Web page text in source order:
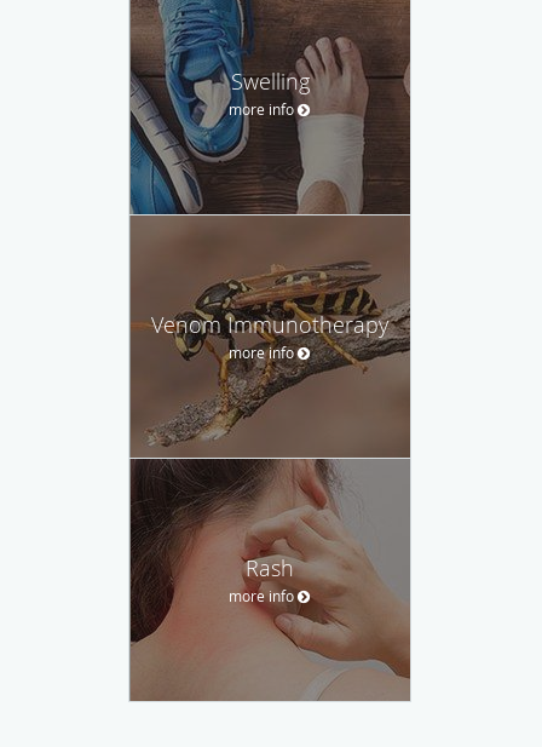
Swelling
more info
Venom Immunotherapy
more info
Rash
more info